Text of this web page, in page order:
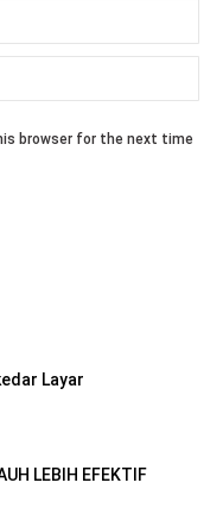
browser for the next time
Layar
LEBIH EFEKTIF